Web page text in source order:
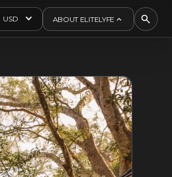
USD ABOUT ELITELYFE
Contact Us
Exclusives
Articles